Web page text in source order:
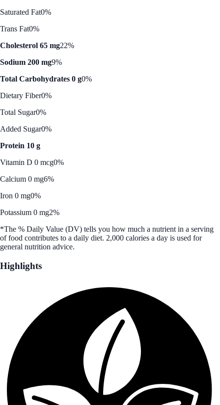
Saturated Fat0%
Trans Fat0%
Cholesterol 65 mg22%
Sodium 200 mg9%
Total Carbohydrates 0 g0%
Dietary Fiber0%
Total Sugar0%
Added Sugar0%
Protein 10 g
Vitamin D 0 mcg0%
Calcium 0 mg6%
Iron 0 mg0%
Potassium 0 mg2%
*The % Daily Value (DV) tells you how much a nutrient in a serving
of food contributes to a daily diet. 2,000 calories a day is used for
general nutrition advice.
Highlights